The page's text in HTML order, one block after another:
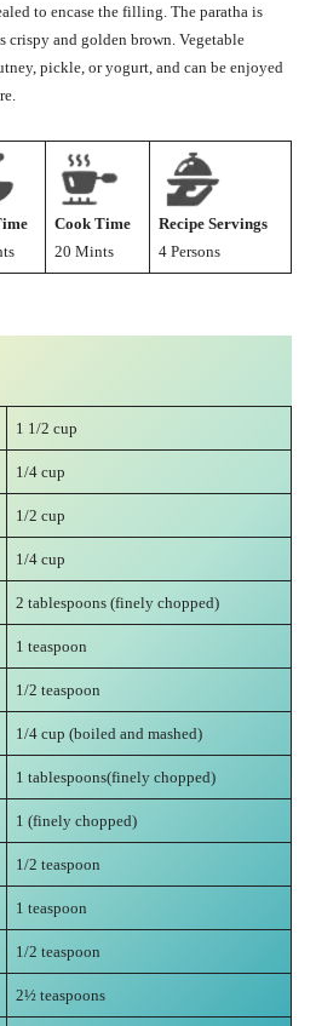
to encase the filling. The paratha is
and golden brown. Vegetable
pickle, or yogurt, and can be enjoyed
Cook Time
20 Mints
Recipe Servings
4 Persons
1 1/2 cup
1/4 cup
1/2 cup
1/4 cup
2 tablespoons (finely chopped)
1 teaspoon
1/2 teaspoon
1/4 cup (boiled and mashed)
1 tablespoons(finely chopped)
1 (finely chopped)
1/2 teaspoon
1 teaspoon
1/2 teaspoon
2½ teaspoons